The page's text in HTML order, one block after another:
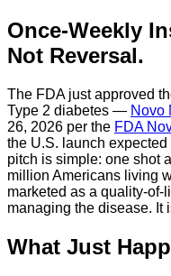
Once-Weekly
Not Reversal.
The FDA just approved
Type 2 diabetes — Novo
26, 2026 per the FDA
the U.S. launch
pitch is simple: one shot
million Americans living
marketed as a quality-
managing the disease. It
What Just